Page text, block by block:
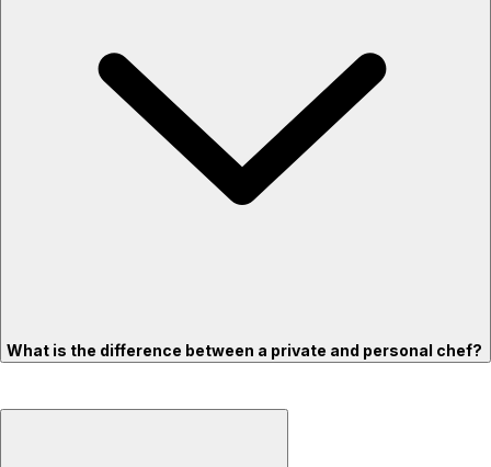
What is the difference between a private and personal chef?